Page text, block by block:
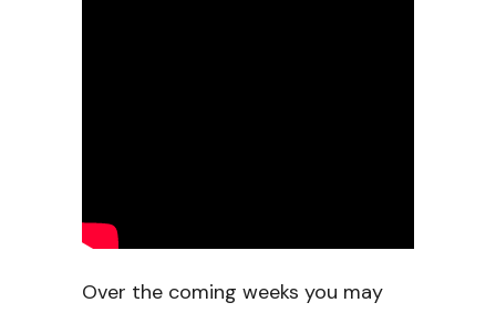
Over the coming weeks you may